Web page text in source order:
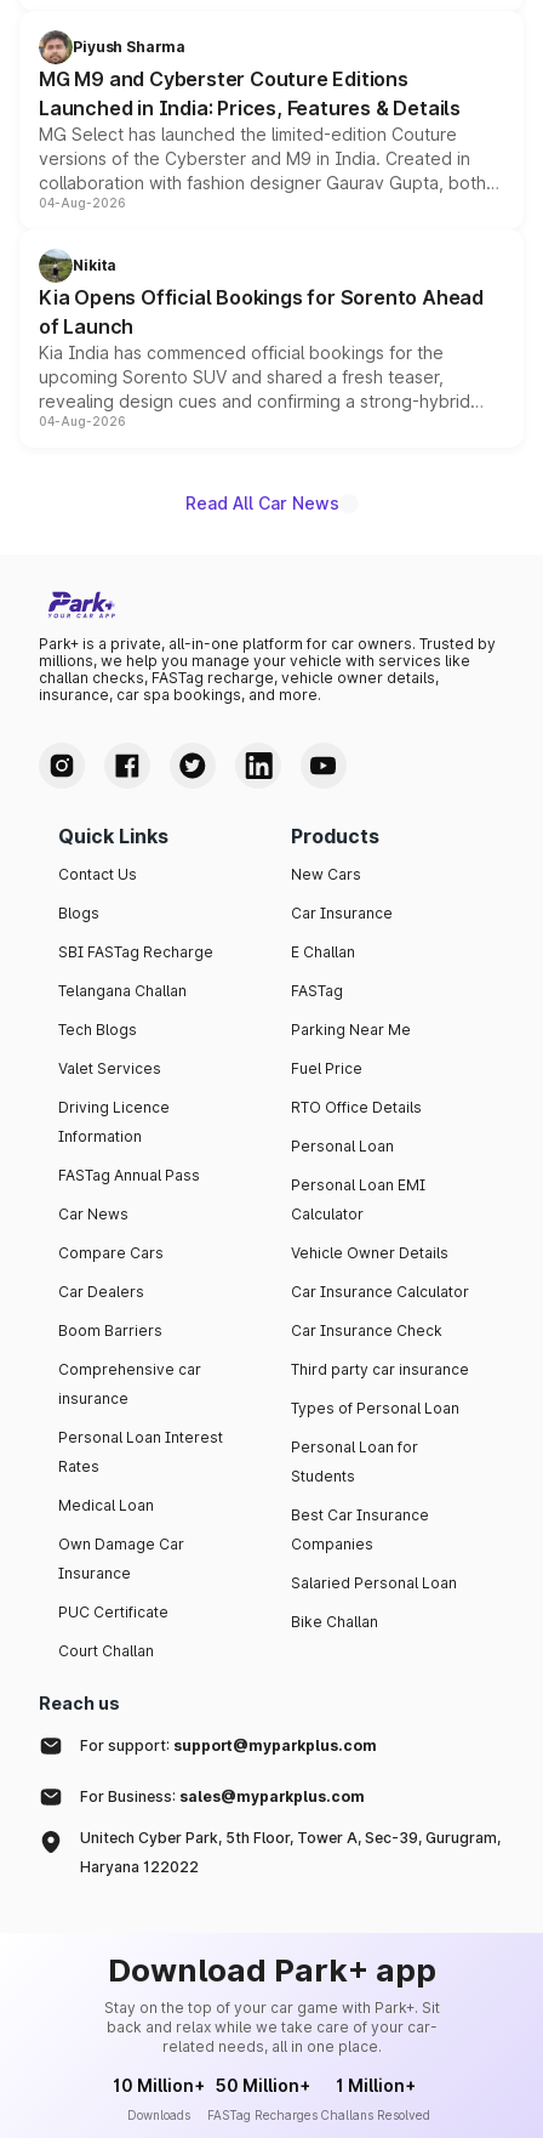
both rows.
Piyush Sharma
MG M9 and Cyberster Couture Editions
Launched in India: Prices, Features & Details
MG Select has launched the limited-edition Couture
versions of the Cyberster and M9 in India. Created in
collaboration with fashion designer Gaurav Gupta, both
models receive exclusive cosmetic enhancements
just 50 units each, the special editions are priced above
the standard versions and deliveries begin this month.
04-Aug-2026
Nikita
Kia Opens Official Bookings for Sorento Ahead
of Launch
Kia India has commenced official bookings for the
upcoming Sorento SUV and shared a fresh teaser,
revealing design cues and confirming a strong-hybrid
powertrain, though pricing and the launch date remain
04-Aug-2026
Read All Car News
Park+ is a private, all-in-one platform for car owners. Trusted by
millions, we help you manage your vehicle with services like
challan checks, FASTag recharge, vehicle owner details,
insurance, car spa bookings, and more.
Quick Links
Contact Us
Blogs
SBI FASTag Recharge
Telangana Challan
Tech Blogs
Valet Services
Driving Licence
Information
FASTag Annual Pass
Car News
Compare Cars
Car Dealers
Boom Barriers
Comprehensive car
insurance
Personal Loan Interest
Rates
Medical Loan
Own Damage Car
Insurance
PUC Certificate
Court Challan
Products
New Cars
Car Insurance
E Challan
FASTag
Parking Near Me
Fuel Price
RTO Office Details
Personal Loan
Personal Loan EMI
Calculator
Vehicle Owner Details
Car Insurance Calculator
Car Insurance Check
Third party car insurance
Types of Personal Loan
Personal Loan for
Students
Best Car Insurance
Companies
Salaried Personal Loan
Bike Challan
Reach us
For support: support@myparkplus.com
For Business: sales@myparkplus.com
Unitech Cyber Park, 5th Floor, Tower A, Sec-39, Gurugram,
Haryana 122022
Download Park+ app
Stay on the top of your car game with Park+. Sit
back and relax while we take care of your car-
related needs, all in one place.
10 Million+
Downloads
50 Million+
FASTag Recharges
1 Million+
Challans Resolved